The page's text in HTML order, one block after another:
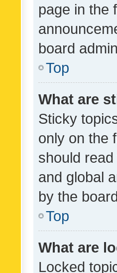
page in the
board
Top
What are
Sticky
only on the
should
and global
by the
Top
What are
Locked